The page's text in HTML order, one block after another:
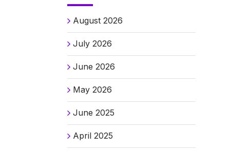
August 2026
July 2026
June 2026
May 2026
June 2025
April 2025